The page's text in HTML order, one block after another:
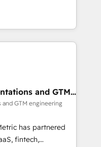
Spain, LATAM, and
in building
success
human insight
designs solutions
and
EMEA Impact
HubSpot
and GTM
GTM engineering
has partnered
fintech,